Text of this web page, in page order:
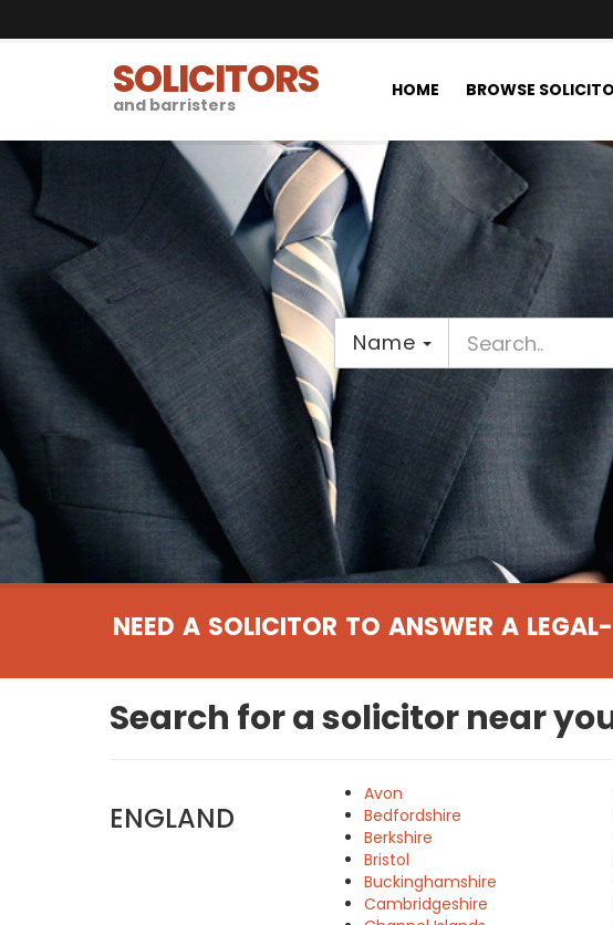
SOLICITORS
and barristers
HOME BROWSE
Name
NEED A SOLICITOR TO ANSWER A
Search for a solicitor near
ENGLAND
Avon
Bedfordshire
Berkshire
Bristol
Buckinghamshire
Cambridgeshire